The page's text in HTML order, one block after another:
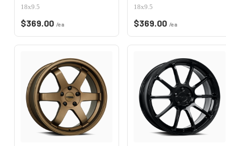
18x9.5
$369.00 /ea
18x9.5
$369.00 /ea